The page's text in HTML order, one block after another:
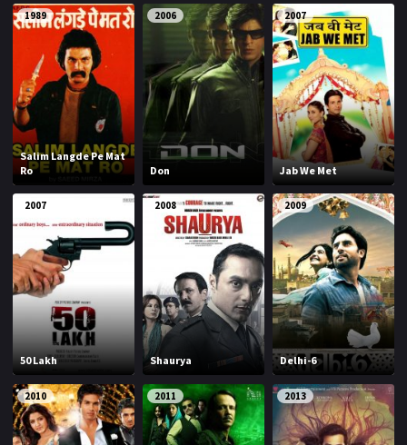
1989
Salim Langde Pe Mat
Ro
2006
Don
2007
Jab We Met
2007
50 Lakh
2008
Shaurya
2009
Delhi-6
2010 2011 2013